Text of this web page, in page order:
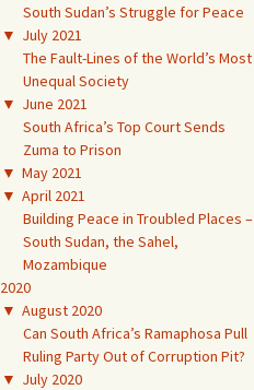
South Sudan’s Struggle for Peace
▼ July 2021
The Fault-Lines of the World’s Most
Unequal Society
▼ June 2021
South Africa’s Top Court Sends
Zuma to Prison
▼ May 2021
▼ April 2021
Building Peace in Troubled Places –
South Sudan, the Sahel,
Mozambique
2020
▼ August 2020
Can South Africa’s Ramaphosa Pull
Ruling Party Out of Corruption Pit?
▼ July 2020